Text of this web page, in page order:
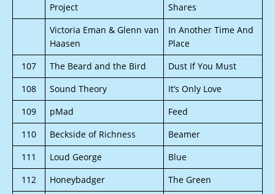
Project
Shares
Victoria Eman & Glenn van
Haasen
In Another Time And
Place
107
The Beard and the Bird
Dust If You Must
108
Sound Theory
It’s Only Love
109
pMad
Feed
110
Beckside of Richness
Beamer
111
Loud George
Blue
112
Honeybadger
The Green